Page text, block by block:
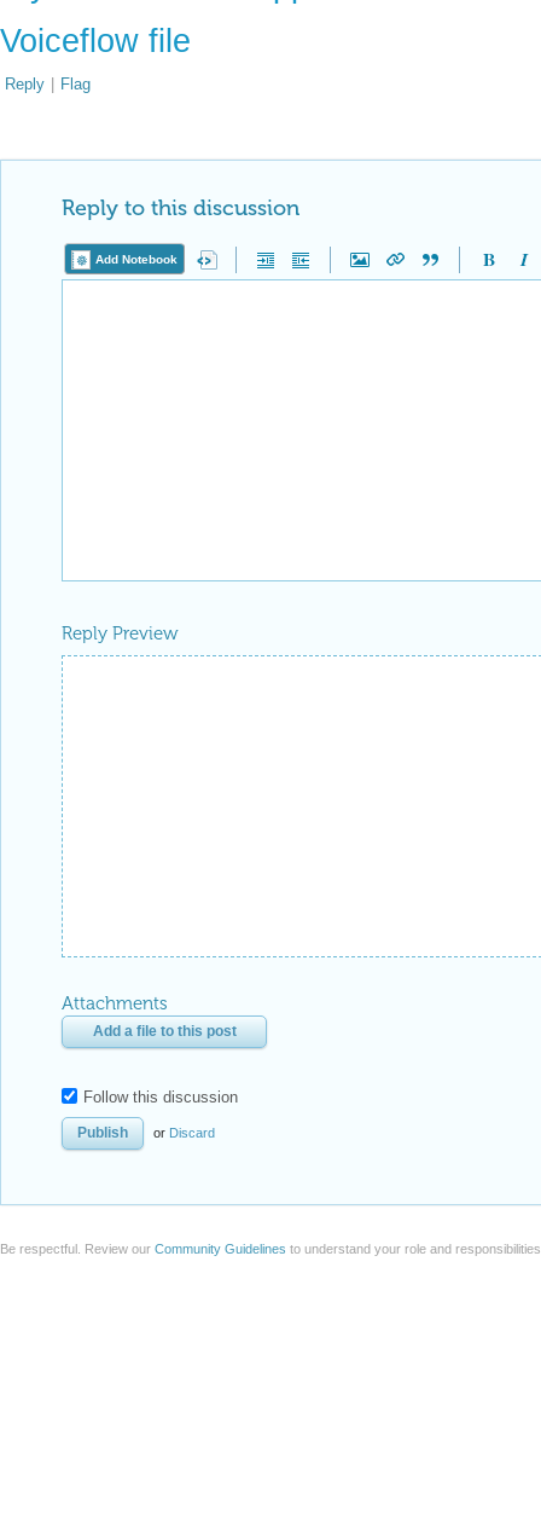
Voiceflow file
Reply | Flag
Reply to this discussion
Add Notebook
Reply Preview
Attachments
Add a file to this post
Follow this discussion
or Discard
Be respectful. Review our Community Guidelines to understand your role and